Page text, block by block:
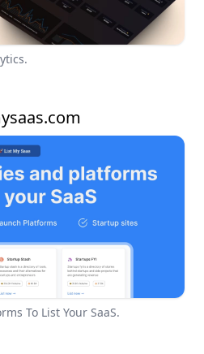
To List Your SaaS.